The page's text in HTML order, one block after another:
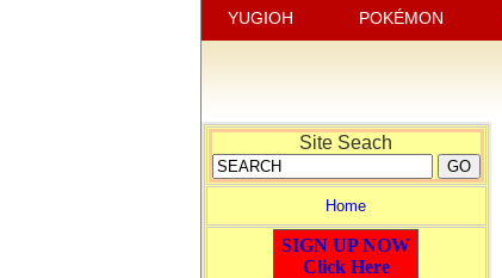
YUGIOH POKÉMON
Site Seach
Home
SIGN UP NOW
Click Here